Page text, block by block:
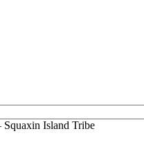
Island Tribe